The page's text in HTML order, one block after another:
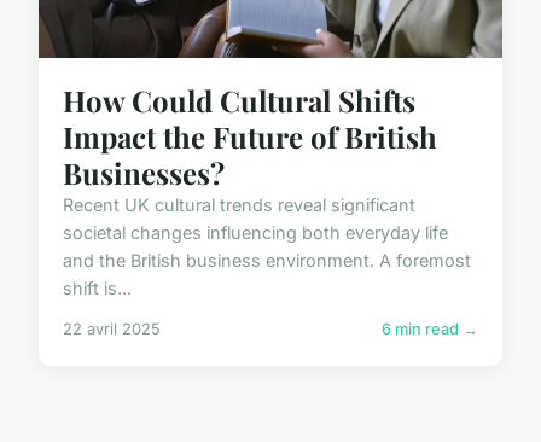
How Could Cultural Shifts
Impact the Future of British
Businesses?
Recent UK cultural trends reveal significant
societal changes influencing both everyday life
and the British business environment. A foremost
shift is...
22 avril 2025 6 min read →